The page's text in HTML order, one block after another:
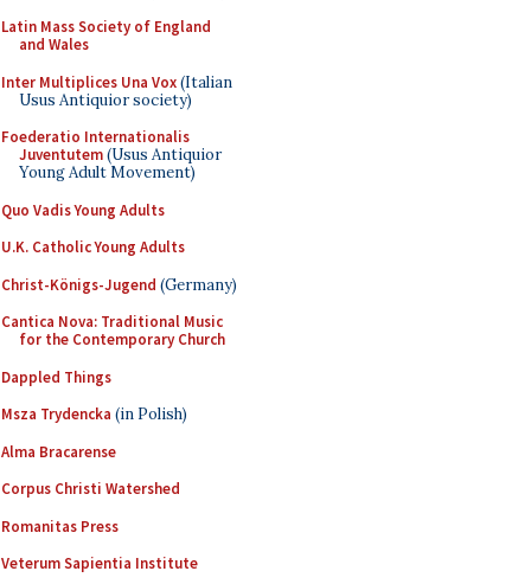
Latin Mass Society of England
and Wales
Inter Multiplices Una Vox(Italian
Usus Antiquior society)
Foederatio Internationalis
Juventutem(Usus Antiquior
Young Adult Movement)
Quo Vadis Young Adults
U.K. Catholic Young Adults
Christ-Königs-Jugend (Germany)
Cantica Nova: Traditional Music
for the Contemporary Church
Dappled Things
Msza Trydencka (in Polish)
Alma Bracarense
Corpus Christi Watershed
Romanitas Press
Veterum Sapientia Institute